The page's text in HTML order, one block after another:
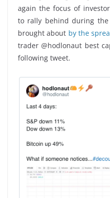
again the focus of
to rally behind during
brought about by the
trader @hodlonaut best
following tweet.